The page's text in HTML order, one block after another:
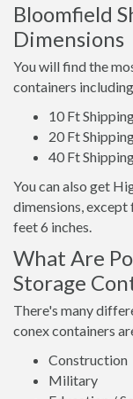
Bloomfield
Dimensions
You will find the
containers
10 Ft
20 Ft
40 Ft
You can also get
dimensions,
feet 6 inches.
What Are
Storage
There's many
conex containers
Construction
Military